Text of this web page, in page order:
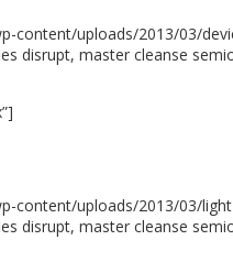
uploads/2013/03/
disrupt, master cleanse
uploads/2013/03/
disrupt, master cleanse